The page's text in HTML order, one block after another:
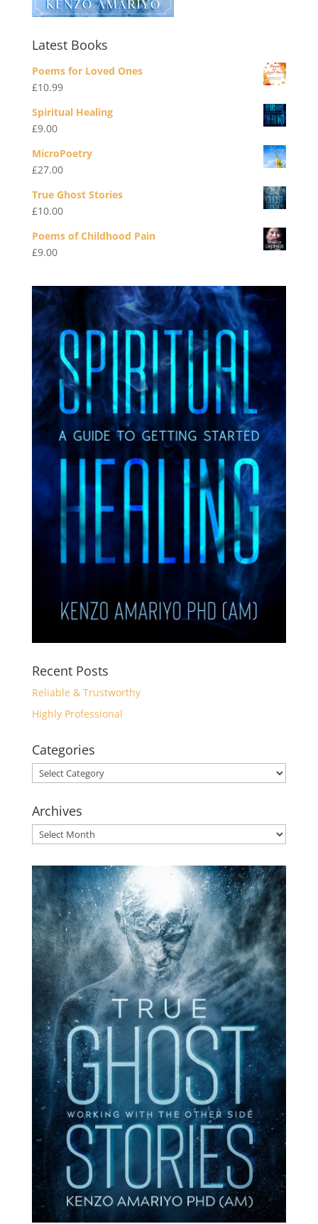
Latest Books
Poems for Loved Ones
£10.99
Spiritual Healing
£9.00
MicroPoetry
£27.00
True Ghost Stories
£10.00
Poems of Childhood Pain
£9.00
Recent Posts
Reliable & Trustworthy
Highly Professional
Categories
Categories
Archives
Archives